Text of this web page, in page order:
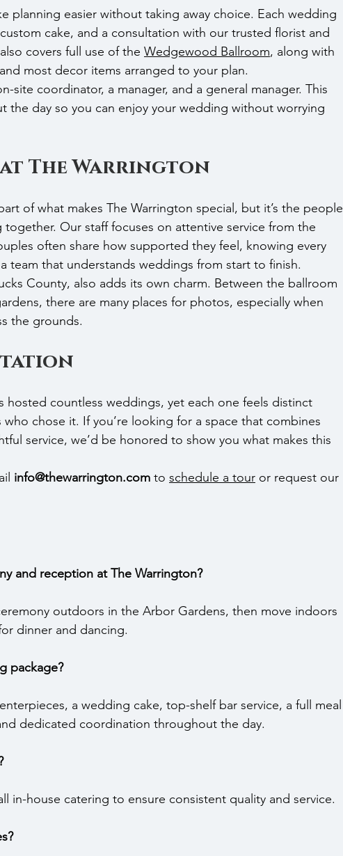
planning easier without taking away choice. Each wedding
cake, and a consultation with our trusted florist and
covers full use of the Wedgewood Ballroom, along with
most decor items arranged to your plan.
site coordinator, a manager, and a general manager. This
the day so you can enjoy your wedding without worrying
at The Warrington
of what makes The Warrington special, but it’s the people
Our staff focuses on attentive service from the
often share how supported they feel, knowing every
team that understands weddings from start to finish.
County, also adds its own charm. Between the ballroom
there are many places for photos, especially when
the grounds.
hosted countless weddings, yet each one feels distinct
chose it. If you’re looking for a space that combines
service, we’d be honored to show you what makes this
info@thewarrington.com to schedule a tour or request our
and reception at The Warrington?
outdoors in the Arbor Gardens, then move indoors
dinner and dancing.
package?
a wedding cake, top-shelf bar service, a full meal
dedicated coordination throughout the day.
in-house catering to ensure consistent quality and service.